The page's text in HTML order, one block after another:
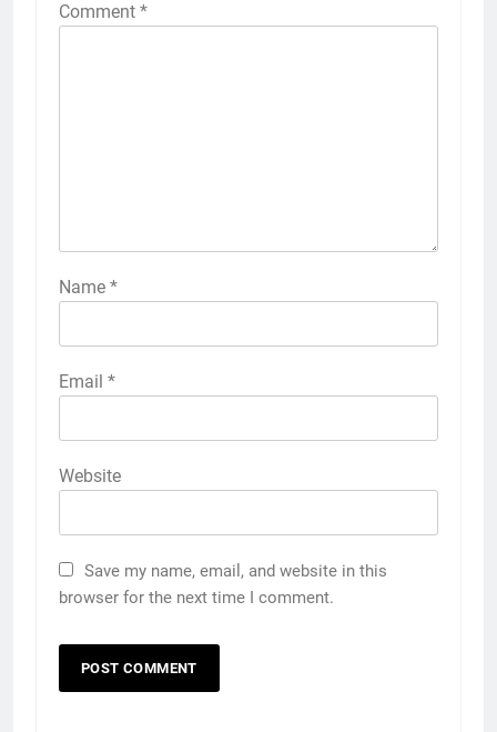
Comment *
Name *
Email *
Website
Save my name, email, and website in this
browser for the next time I comment.